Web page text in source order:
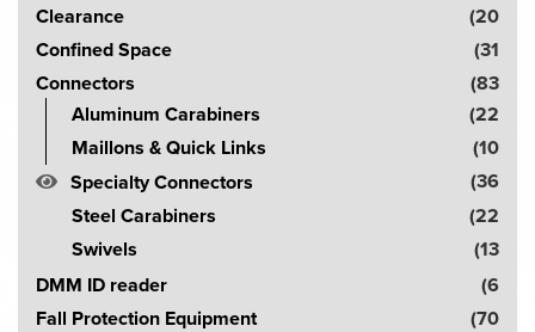
h
Clearance
(20
Confined Space
(31
Connectors
(83
Aluminum Carabiners
(22
Maillons & Quick Links
(10
Specialty Connectors
(36
Steel Carabiners
(22
Swivels
(13
DMM ID reader
(6
Fall Protection Equipment
(70